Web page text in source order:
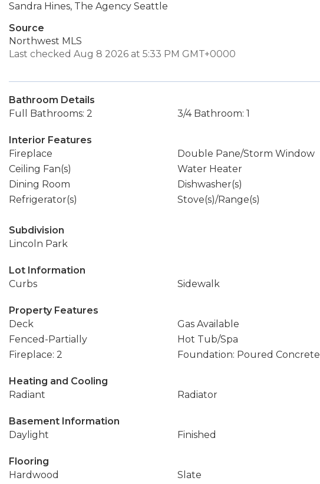
Sandra Hines, The Agency Seattle
Source
Northwest MLS
Last checked Aug 8 2026 at 5:33 PM GMT+0000
Bathroom Details
Full Bathrooms: 2
3/4 Bathroom: 1
Interior Features
Fireplace
Double Pane/Storm Window
Ceiling Fan(s)
Water Heater
Dining Room
Dishwasher(s)
Refrigerator(s)
Stove(s)/Range(s)
Subdivision
Lincoln Park
Lot Information
Curbs
Sidewalk
Property Features
Deck
Gas Available
Fenced-Partially
Hot Tub/Spa
Fireplace: 2
Foundation: Poured Concrete
Heating and Cooling
Radiant
Radiator
Basement Information
Daylight
Finished
Flooring
Hardwood
Slate